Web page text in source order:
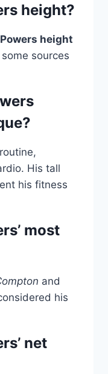
height?
height
sources
His tall
his fitness
most
and
his
net